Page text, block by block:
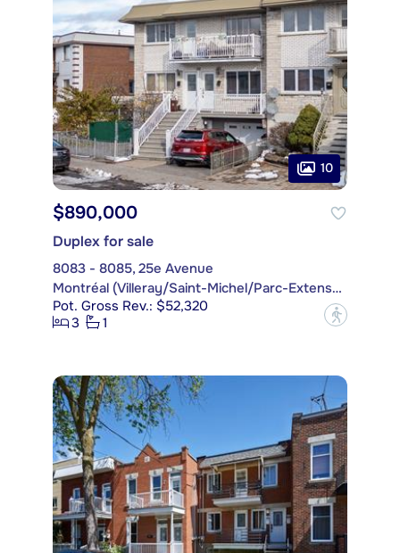
10
$890,000
Duplex for sale
8083 - 8085, 25e Avenue
Montréal (Villeray/Saint-Michel/Parc-Extension)
Pot. Gross Rev.: $52,320
3
1 ?